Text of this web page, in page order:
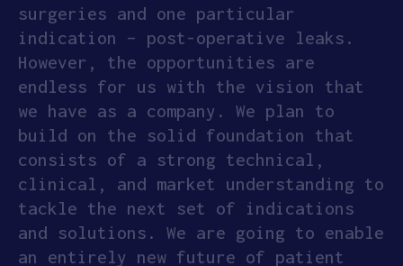
surgeries and one particular
indication – post-operative leaks.
However, the opportunities are
endless for us with the vision that
we have as a company. We plan to
build on the solid foundation that
consists of a strong technical,
clinical, and market understanding to
tackle the next set of indications
and solutions. We are going to enable
an entirely new future of patient